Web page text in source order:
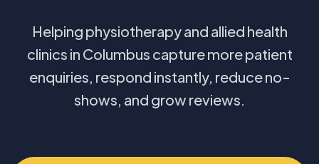
Helping physiotherapy and allied health
clinics in Columbus capture more patient
enquiries, respond instantly, reduce no-
shows, and grow reviews.